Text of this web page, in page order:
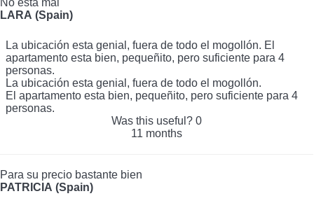
LARA (Spain)
La ubicación esta genial, fuera de todo el mogollón. El
apartamento esta bien, pequeñito, pero suficiente para 4
personas.
La ubicación esta genial, fuera de todo el mogollón.
El apartamento esta bien, pequeñito, pero suficiente para 4
personas.
Was this useful? 0
11 months
Para su precio bastante bien
PATRICIA (Spain)